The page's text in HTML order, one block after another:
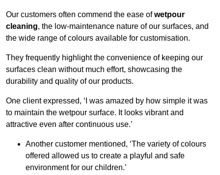
Our customers often commend the ease ofwetpour
cleaning, the low-maintenance nature of our surfaces, and
the wide range of colours available for customisation.
They frequently highlight the convenience of keeping our
surfaces clean without much effort, showcasing the
durability and quality of our products.
One client expressed, ‘I was amazed by how simple it was
to maintain the wetpour surface. It looks vibrant and
attractive even after continuous use.’
Another customer mentioned, ‘The variety of colours
offered allowed us to create a playful and safe
environment for our children.’